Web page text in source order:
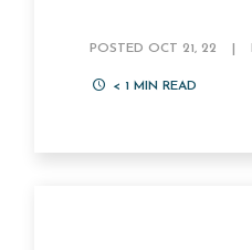
POSTED OCT 21, 22
< 1 MIN READ